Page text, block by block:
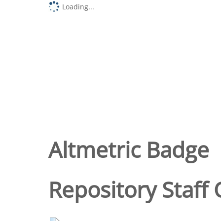
Loading...
Altmetric Badge
Repository Staff